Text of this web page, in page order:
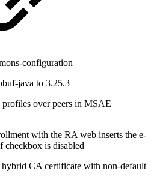
configuration
java to 3.25.3
over peers in MSAE
with the RA web inserts the e-
checkbox is disabled
CA certificate with non-default